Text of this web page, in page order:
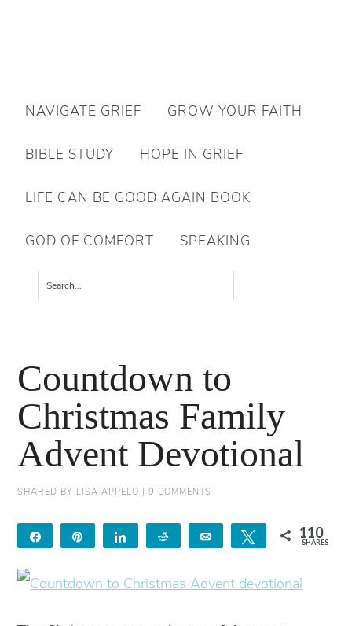
NAVIGATE GRIEF GROW YOUR FAITH
BIBLE STUDY HOPE IN GRIEF
LIFE CAN BE GOOD AGAIN BOOK
GOD OF COMFORT SPEAKING
Want to move forward through grief & loss?
Subscribe to email for your FREE 7 Days of Hope for Your Shattered
You are here:
Countdown to Christmas Family Advent
Countdown to
Christmas Family
Advent Devotional
SHARED BY LISA APPELO |9 COMMENTS
Share Share Reddit Email
Tweet
110
SHARES